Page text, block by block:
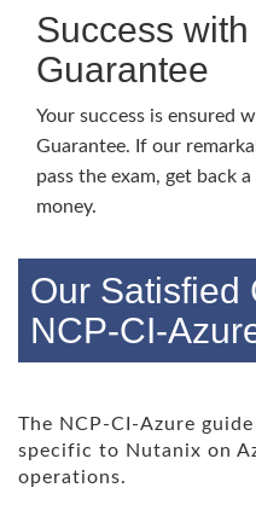
Success
Guarantee
Your success is ensured
Guarantee. If our
pass the exam, get back
money.
Our Satisfied
NCP-CI-
The NCP-CI-Azure
specific to Nutanix on
operations.